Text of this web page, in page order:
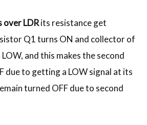
over LDRits resistance get
Q1 turns ON and collector of
and this makes the second
due to getting a LOW signal at its
turned OFF due to second